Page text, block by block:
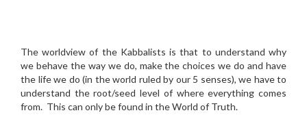
The worldview of the Kabbalists is that to understand why
we behave the way we do, make the choices we do and have
the life we do (in the world ruled by our 5 senses), we have to
understand the root/seed level of where everything comes
from. This can only be found in the World of Truth.